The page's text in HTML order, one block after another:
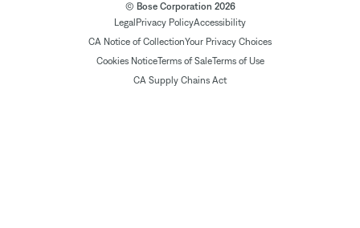
© Bose Corporation 2026
Legal Privacy PolicyAccessibility
CA Notice of CollectionYour Privacy Choices
Cookies NoticeTerms of SaleTerms of Use
CA Supply Chains Act